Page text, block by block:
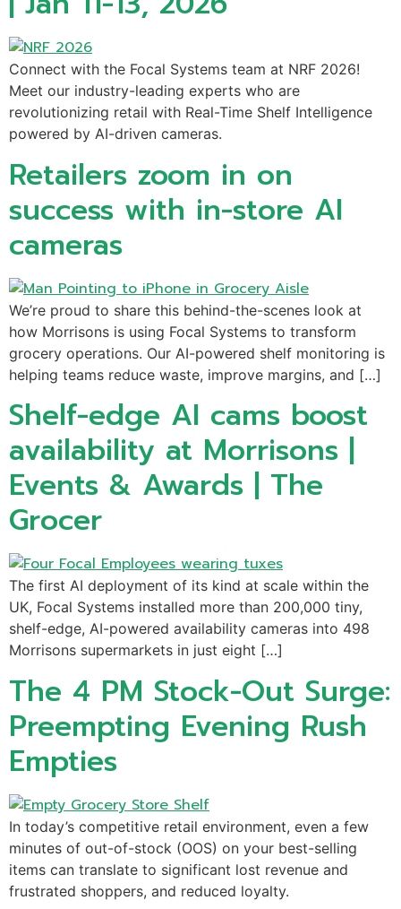
Connect with the Focal Systems team at NRF 2026!
Meet our industry-leading experts who are
revolutionizing retail with Real-Time Shelf Intelligence
powered by AI-driven cameras.
Retailers zoom in on
success with in-store AI
cameras
We’re proud to share this behind-the-scenes look at
how Morrisons is using Focal Systems to transform
grocery operations. Our AI-powered shelf monitoring is
helping teams reduce waste, improve margins, and […]
Shelf-edge AI cams boost
availability at Morrisons |
Events & Awards | The
Grocer
The first AI deployment of its kind at scale within the
UK, Focal Systems installed more than 200,000 tiny,
shelf-edge, AI-powered availability cameras into 498
Morrisons supermarkets in just eight […]
The 4 PM Stock-Out Surge:
Preempting Evening Rush
Empties
In today’s competitive retail environment, even a few
minutes of out-of-stock (OOS) on your best-selling
items can translate to significant lost revenue and
frustrated shoppers, and reduced loyalty.